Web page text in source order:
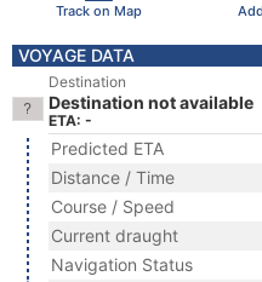
Track on Map
VOYAGE DATA
Destination
Destination not available
ETA: -
Predicted ETA
Distance / Time
Course / Speed
Current draught
Navigation Status